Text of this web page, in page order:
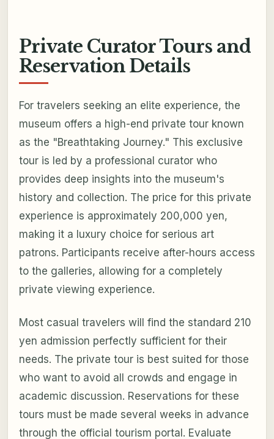
Private Curator Tours and
Reservation Details
For travelers seeking an elite experience, the
museum offers a high-end private tour known
as the "Breathtaking Journey." This exclusive
tour is led by a professional curator who
provides deep insights into the museum's
history and collection. The price for this private
experience is approximately 200,000 yen,
making it a luxury choice for serious art
patrons. Participants receive after-hours access
to the galleries, allowing for a completely
private viewing experience.
Most casual travelers will find the standard 210
yen admission perfectly sufficient for their
needs. The private tour is best suited for those
who want to avoid all crowds and engage in
academic discussion. Reservations for these
tours must be made several weeks in advance
through the official tourism portal. Evaluate